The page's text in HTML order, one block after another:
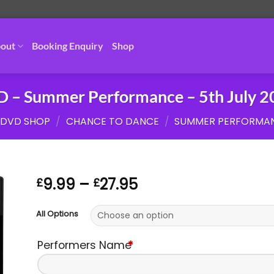
Booking Enquiry Shop
– Summer Performance – 5th July
DVD SHOP / CHANCE TO DANCE / SUMMER
£9.99 – £27.95Price
£9.99
through
All Options
Performers Name*